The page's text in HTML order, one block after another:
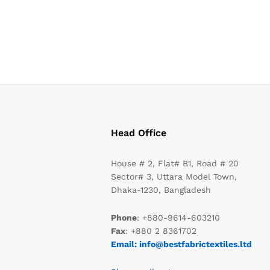
Head Office
House # 2, Flat# B1, Road # 20
Sector# 3, Uttara Model Town,
Dhaka-1230, Bangladesh
Phone: +880-9614-603210
Fax: +880 2 8361702
Email: info@bestfabrictextiles.ltd